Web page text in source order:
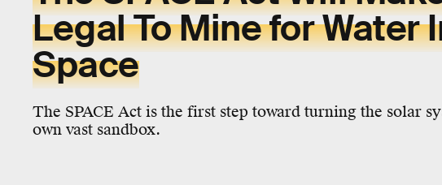
Legal To Mine for Water
Space
The SPACE Act is the first step toward turning the solar
own vast sandbox.